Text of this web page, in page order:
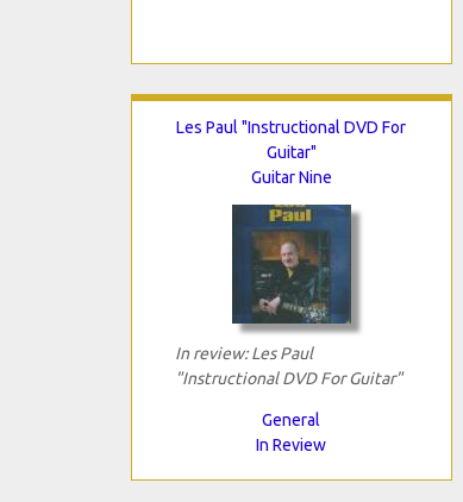
Les Paul "Instructional DVD For
Guitar"
Guitar Nine
In review: Les Paul
"Instructional DVD For Guitar"
General
In Review